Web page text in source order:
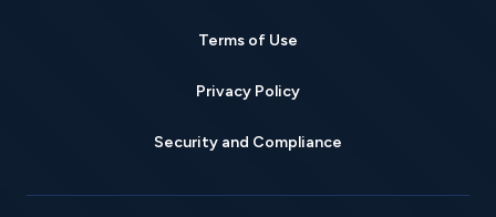
Terms of Use
Privacy Policy
Security and Compliance